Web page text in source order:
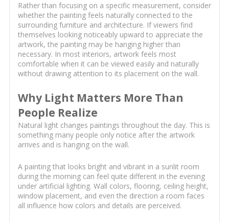
Rather than focusing on a specific measurement, consider
whether the painting feels naturally connected to the
surrounding furniture and architecture. If viewers find
themselves looking noticeably upward to appreciate the
artwork, the painting may be hanging higher than
necessary. In most interiors, artwork feels most
comfortable when it can be viewed easily and naturally
without drawing attention to its placement on the wall.
Why Light Matters More Than
People Realize
Natural light changes paintings throughout the day. This is
something many people only notice after the artwork
arrives and is hanging on the wall.
A painting that looks bright and vibrant in a sunlit room
during the morning can feel quite different in the evening
under artificial lighting. Wall colors, flooring, ceiling height,
window placement, and even the direction a room faces
all influence how colors and details are perceived.